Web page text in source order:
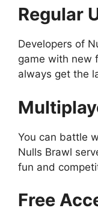
Regular
Developers of
game with new
always get the
You can battle
Nulls Brawl
fun and
Free